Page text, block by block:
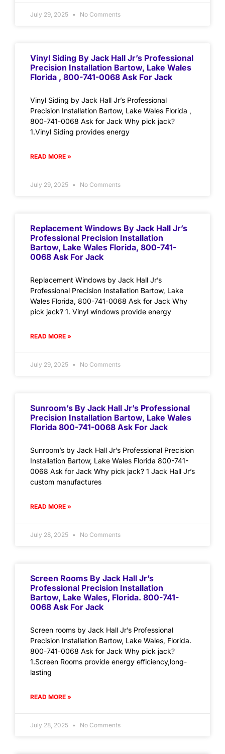
July 29, 2025 No Comments
Vinyl Siding By Jack Hall Jr’s Professional
Precision Installation Bartow, Lake Wales
Florida , 800-741-0068 Ask For Jack
Vinyl Siding by Jack Hall Jr’s Professional
Precision Installation Bartow, Lake Wales Florida ,
800-741-0068 Ask for Jack Why pick jack?
1.Vinyl Siding provides energy
READ MORE »
July 29, 2025 No Comments
Replacement Windows By Jack Hall Jr’s
Professional Precision Installation
Bartow, Lake Wales Florida, 800-741-
0068 Ask For Jack
Replacement Windows by Jack Hall Jr’s
Professional Precision Installation Bartow, Lake
Wales Florida, 800-741-0068 Ask for Jack Why
pick jack? 1. Vinyl windows provide energy
READ MORE »
July 29, 2025 No Comments
Sunroom’s By Jack Hall Jr’s Professional
Precision Installation Bartow, Lake Wales
Florida 800-741-0068 Ask For Jack
Sunroom’s by Jack Hall Jr’s Professional Precision
Installation Bartow, Lake Wales Florida 800-741-
0068 Ask for Jack Why pick jack? 1 Jack Hall Jr’s
custom manufactures
READ MORE »
July 28, 2025 No Comments
Screen Rooms By Jack Hall Jr’s
Professional Precision Installation
Bartow, Lake Wales, Florida. 800-741-
0068 Ask For Jack
Screen rooms by Jack Hall Jr’s Professional
Precision Installation Bartow, Lake Wales, Florida.
800-741-0068 Ask for Jack Why pick jack?
1.Screen Rooms provide energy efficiency,long-
lasting
READ MORE »
July 28, 2025 No Comments